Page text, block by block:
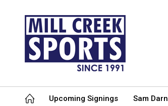
Upcoming Signings Sam